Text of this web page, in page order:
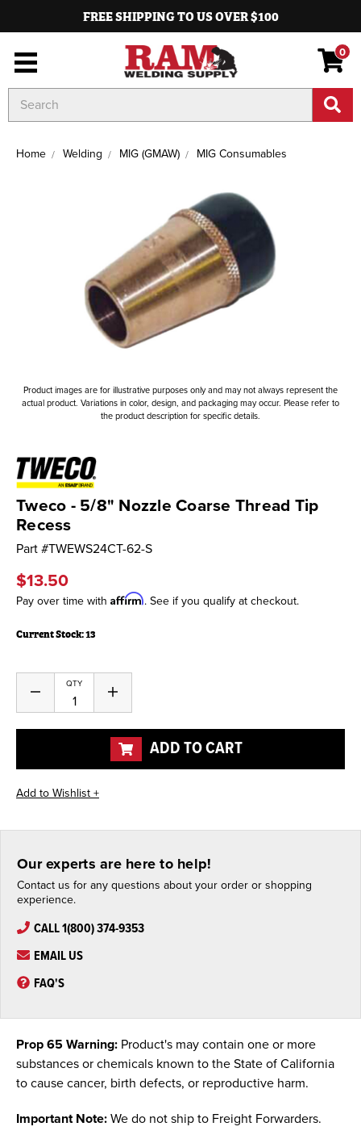
FREE SHIPPING TO US OVER $100
0
Keyword:
Home Welding MIG (GMAW) MIG Consumables
Product images are for illustrative purposes only and may not always represent the
actual product. Variations in color, design, and packaging may occur. Please refer to
the product description for specific details.
Tweco - 5/8" Nozzle Coarse Thread Tip
Recess
Part #TWEWS24CT-62-S
$13.50
Pay over time with Affirm. See if you qualify at checkout.
Current Stock:13
QTY
Decrease
of
undefined
Increase
of
undefined
ADD TO CART
Our experts are here to help!
Contact us for any questions about your order or shopping
experience.
CALL 1(800) 374-9353
EMAIL US
FAQ'S
Prop 65 Warning: Product's may contain one or more
substances or chemicals known to the State of California
to cause cancer, birth defects, or reproductive harm.
Important Note: We do not ship to Freight Forwarders.